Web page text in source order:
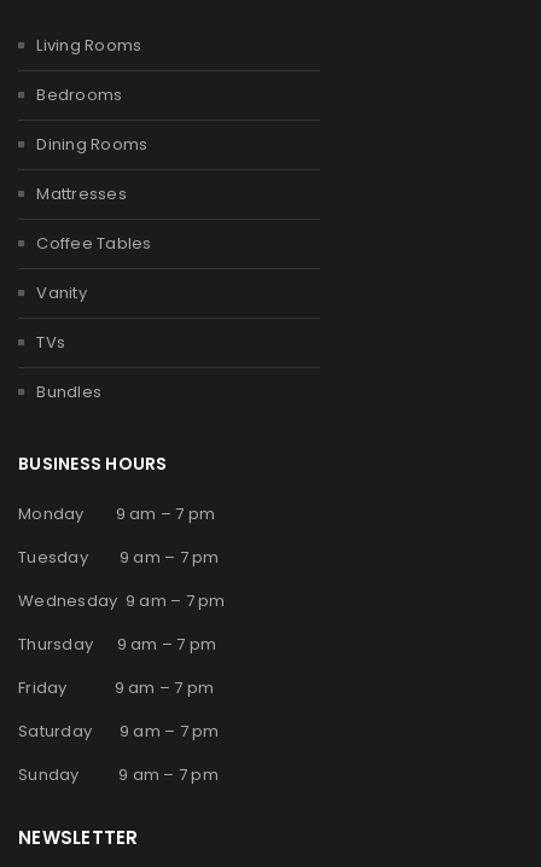
Living Rooms
Bedrooms
Dining Rooms
Mattresses
Coffee Tables
Vanity
TVs
Bundles
BUSINESS HOURS
Monday 9 am – 7 pm
Tuesday 9 am – 7 pm
Wednesday 9 am – 7 pm
Thursday 9 am – 7 pm
Friday 9 am – 7 pm
Saturday 9 am – 7 pm
Sunday 9 am – 7 pm
NEWSLETTER